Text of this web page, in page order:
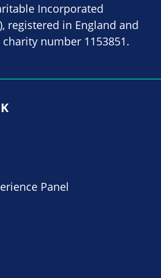
Incorporated
registered in England and
number 1153851.
Panel